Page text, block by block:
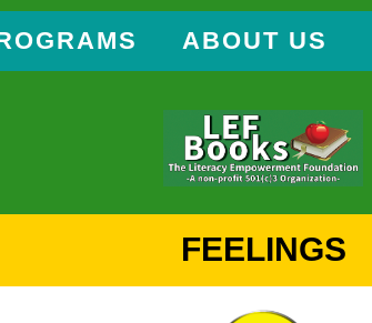
ABOUT US
FEELINGS